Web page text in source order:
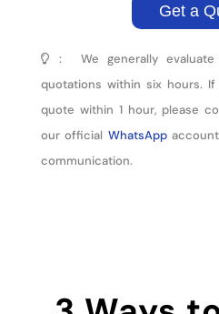
Get a
： We generally evaluate
quotations within six hours.
quote within 1 hour, please
our official WhatsApp
communication.